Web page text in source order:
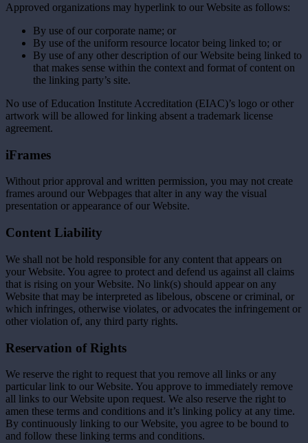
Approved organizations may hyperlink to our Website as follows:
By use of our corporate name; or
By use of the uniform resource locator being linked to; or
By use of any other description of our Website being linked to
that makes sense within the context and format of content on
the linking party’s site.
No use of Education Institute Accreditation (EIAC)’s logo or other
artwork will be allowed for linking absent a trademark license
agreement.
iFrames
Without prior approval and written permission, you may not create
frames around our Webpages that alter in any way the visual
presentation or appearance of our Website.
Content Liability
We shall not be hold responsible for any content that appears on
your Website. You agree to protect and defend us against all claims
that is rising on your Website. No link(s) should appear on any
Website that may be interpreted as libelous, obscene or criminal, or
which infringes, otherwise violates, or advocates the infringement or
other violation of, any third party rights.
Reservation of Rights
We reserve the right to request that you remove all links or any
particular link to our Website. You approve to immediately remove
all links to our Website upon request. We also reserve the right to
amen these terms and conditions and it’s linking policy at any time.
By continuously linking to our Website, you agree to be bound to
and follow these linking terms and conditions.